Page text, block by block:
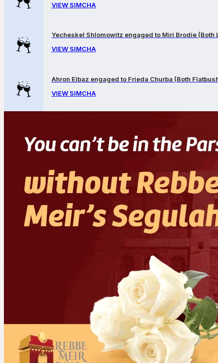
VIEW SIMCHA
Yecheskel Shlomowitz engaged to Miri Brodie (Both
VIEW SIMCHA
Ahron Elbaz engaged to Frieda Churba (Both
VIEW SIMCHA